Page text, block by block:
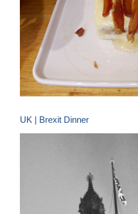
UK | Brexit Dinner